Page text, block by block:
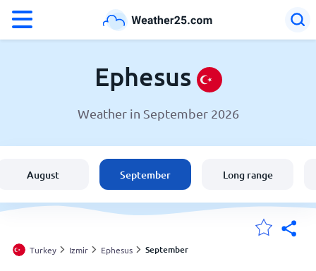
Weather in Ephesus
United States
England
Ephesus
Weather in September 2026
August September Long range
Turkey Izmir Ephesus September